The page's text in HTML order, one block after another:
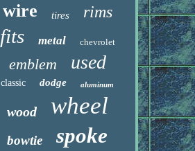
wire tires rims
fits metal chevrolet
emblem used
classic dodge aluminum
wood wheel
bowtie spoke